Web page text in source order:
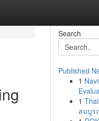
Search
Published
1
1
สมบู